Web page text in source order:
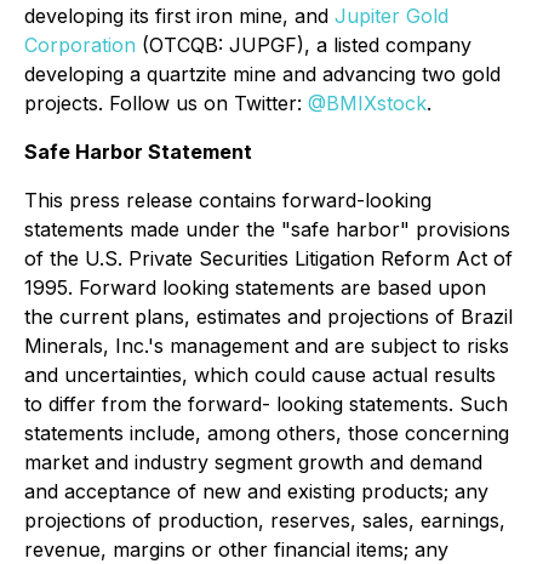
developing its first iron mine, and Jupiter Gold
Corporation (OTCQB: JUPGF), a listed company
developing a quartzite mine and advancing two gold
projects. Follow us on Twitter: @BMIXstock.
Safe Harbor Statement
This press release contains forward-looking
statements made under the "safe harbor" provisions
of the U.S. Private Securities Litigation Reform Act of
1995. Forward looking statements are based upon
the current plans, estimates and projections of Brazil
Minerals, Inc.'s management and are subject to risks
and uncertainties, which could cause actual results
to differ from the forward- looking statements. Such
statements include, among others, those concerning
market and industry segment growth and demand
and acceptance of new and existing products; any
projections of production, reserves, sales, earnings,
revenue, margins or other financial items; any